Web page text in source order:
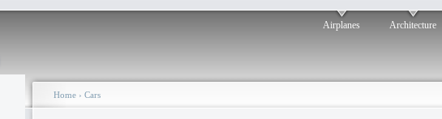
Airplanes Architecture
Home › Cars